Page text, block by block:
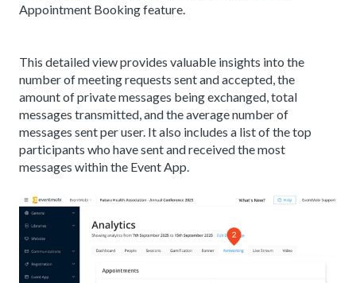
Appointment Booking feature.
This detailed view provides valuable insights into the
number of meeting requests sent and accepted, the
amount of private messages being exchanged, total
messages transmitted, and the average number of
messages sent per user. It also includes a list of the top
participants who have sent and received the most
messages within the Event App.